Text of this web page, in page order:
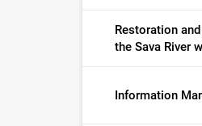
Restoration
the Sava River
Information